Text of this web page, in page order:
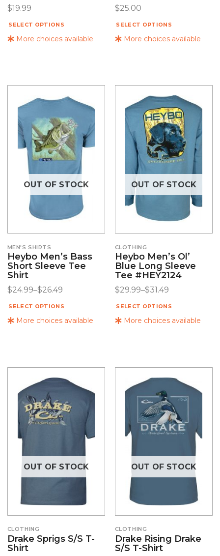
More choices available
$19.99
SELECT OPTIONS
More choices available
$25.00
SELECT OPTIONS
More choices available
OUT OF STOCK
MEN'S SHIRTS
Heybo Men’s Bass
Short Sleeve Tee
Shirt
$24.99–$26.49
SELECT OPTIONS
More choices available
OUT OF STOCK
CLOTHING
Heybo Men’s Ol’
Blue Long Sleeve
Tee #HEY2124
$29.99–$31.49
SELECT OPTIONS
OUT OF STOCK
CLOTHING
Drake Sprigs S/s T-
Shirt
OUT OF STOCK
CLOTHING
Drake Rising Drake
S/s T-Shirt